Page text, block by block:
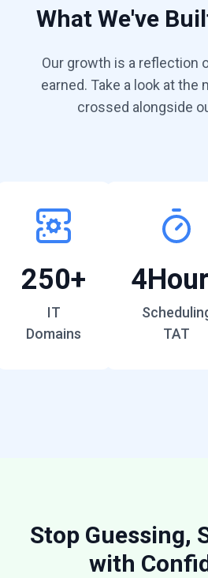
What We've
Our growth is a reflection
earned. Take a look at
crossed alongside
250+
IT
Domains
TAT
Stop Guessing,
with